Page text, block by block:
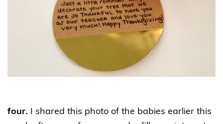
four. I shared this photo of the babies earlier this